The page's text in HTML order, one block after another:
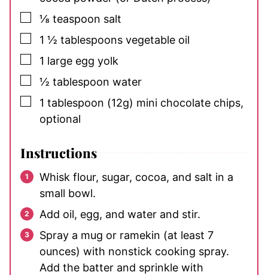
▢
⅛ teaspoon salt
▢
1 ½ tablespoons vegetable oil
▢
1 large egg yolk
▢
½ tablespoon water
▢
1 tablespoon (12g) mini chocolate chips,
optional
Instructions
Whisk flour, sugar, cocoa, and salt in a
small bowl.
Add oil, egg, and water and stir.
Spray a mug or ramekin (at least 7
ounces) with nonstick cooking spray.
Add the batter and sprinkle with